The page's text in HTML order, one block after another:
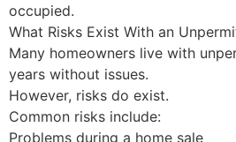
occupied.
What Risks Exist With an
Many homeowners live with
years without issues.
However, risks do exist.
Common risks include:
Problems during a home sale